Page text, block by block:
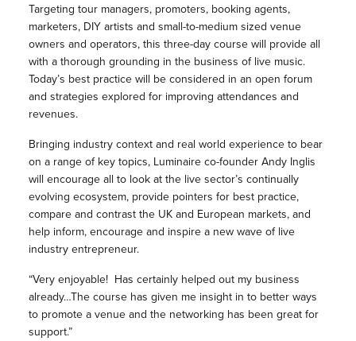
Targeting tour managers, promoters, booking agents,
marketers, DIY artists and small-to-medium sized venue
owners and operators, this three-day course will provide all
with a thorough grounding in the business of live music.
Today’s best practice will be considered in an open forum
and strategies explored for improving attendances and
revenues.
Bringing industry context and real world experience to bear
on a range of key topics, Luminaire co-founder Andy Inglis
will encourage all to look at the live sector’s continually
evolving ecosystem, provide pointers for best practice,
compare and contrast the UK and European markets, and
help inform, encourage and inspire a new wave of live
industry entrepreneur.
“Very enjoyable! Has certainly helped out my business
already…The course has given me insight in to better ways
to promote a venue and the networking has been great for
support.”